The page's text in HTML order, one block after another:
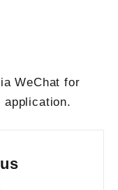
WeChat for
application.